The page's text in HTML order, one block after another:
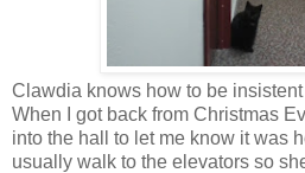
Clawdia knows how to be
When I got back from Christmas
into the hall to let me know it was
usually walk to the elevators so